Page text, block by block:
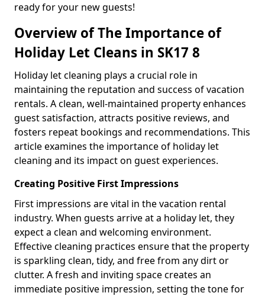
ready for your new guests!
Overview of The Importance of
Holiday Let Cleans in SK17 8
Holiday let cleaning plays a crucial role in
maintaining the reputation and success of vacation
rentals. A clean, well-maintained property enhances
guest satisfaction, attracts positive reviews, and
fosters repeat bookings and recommendations. This
article examines the importance of holiday let
cleaning and its impact on guest experiences.
Creating Positive First Impressions
First impressions are vital in the vacation rental
industry. When guests arrive at a holiday let, they
expect a clean and welcoming environment.
Effective cleaning practices ensure that the property
is sparkling clean, tidy, and free from any dirt or
clutter. A fresh and inviting space creates an
immediate positive impression, setting the tone for